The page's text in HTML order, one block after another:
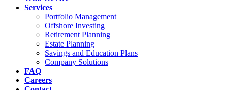
Services
Portfolio Management
Offshore Investing
Retirement Planning
Estate Planning
Savings and Education Plans
Company Solutions
FAQ
Careers